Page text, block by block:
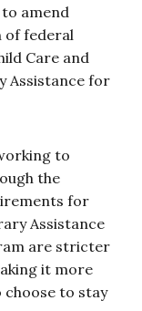
amend
of federal
Care and
Assistance for
to
the
for
Assistance
are stricter
it more
to stay